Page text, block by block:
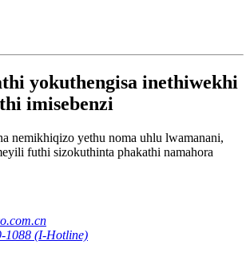
yokuthengisa inethiwekhi
imisebenzi
nemikhiqizo yethu noma uhlu lwamanani,
futhi sizokuthinta phakathi namahora
1088 (I-Hotline)